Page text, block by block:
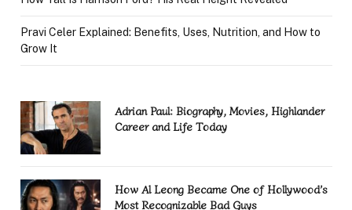
Pravi Celer Explained: Benefits, Uses, Nutrition, and How to
Grow It
Adrian Paul: Biography, Movies, Highlander
Career and Life Today
How Al Leong Became One of Hollywood’s
Most Recognizable Bad Guys